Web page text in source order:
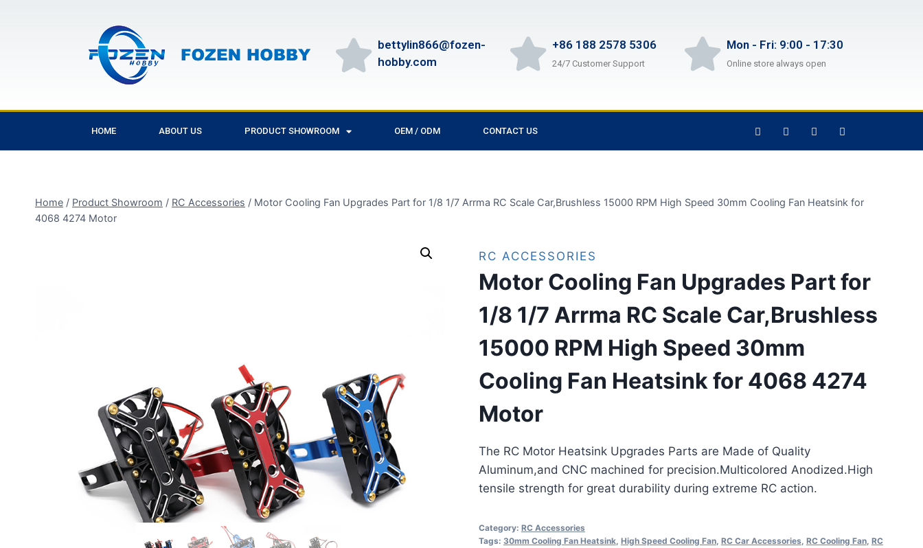
bettylin866@fozen-
hobby.com
+86 188 2578 5306
24/7 Customer Support
Mon - Fri: 9:00 - 17:30
Online store always open
HOME ABOUT US PRODUCT SHOWROOM OEM / ODM CONTACT US
Home / Product Showroom / RC Accessories / Motor Cooling Fan Upgrades Part for 1/8 1/7 Arrma RC Scale Car,Brushless 15000 RPM High Speed 30mm Cooling Fan Heatsink for
4068 4274 Motor
RC ACCESSORIES
Motor Cooling Fan Upgrades Part for
1/8 1/7 Arrma RC Scale Car,Brushless
15000 RPM High Speed 30mm
Cooling Fan Heatsink for 4068 4274
Motor
The RC Motor Heatsink Upgrades Parts are Made of Quality
Aluminum,and CNC machined for precision.Multicolored Anodized.High
tensile strength for great durability during extreme RC action.
Category: RC Accessories
Tags: 30mm Cooling Fan Heatsink, High Speed Cooling Fan, RC Car Accessories, RC Cooling Fan, RC